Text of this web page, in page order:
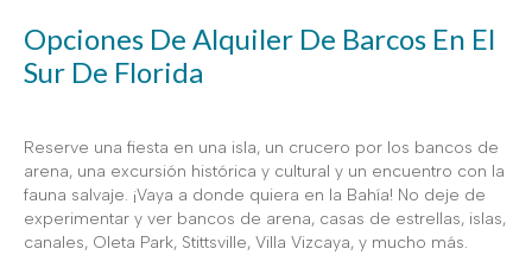
Opciones De Alquiler De Barcos En El
Sur De Florida
Reserve una fiesta en una isla, un crucero por los bancos de
arena, una excursión histórica y cultural y un encuentro con la
fauna salvaje. ¡Vaya a donde quiera en la Bahía! No deje de
experimentar y ver bancos de arena, casas de estrellas, islas,
canales, Oleta Park, Stittsville, Villa Vizcaya, y mucho más.